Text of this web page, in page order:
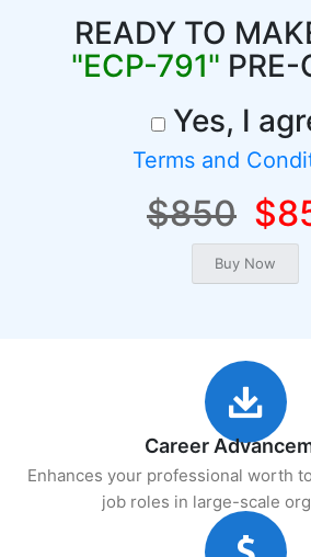
READY TO
"ECP-791" PRE-
Yes, I
Terms and
$850
Career
Enhances your professional worth
job roles in large-scale